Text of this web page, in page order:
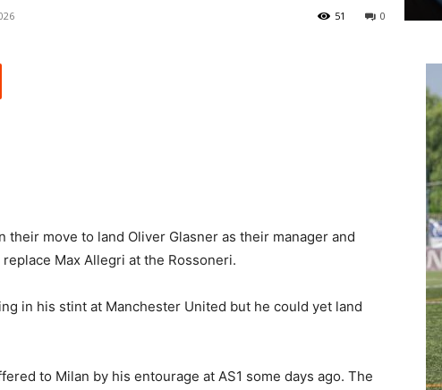
0
51
their move to land Oliver Glasner as their manager and
Max Allegri at the Rossoneri.
in his stint at Manchester United but he could yet land
to Milan by his entourage at AS1 some days ago. The